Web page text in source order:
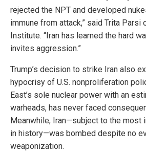
rejected the NPT and developed
immune from attack,” said Trita Parsi
Institute. “Iran has learned the hard
invites aggression.”
Trump’s decision to strike Iran also
hypocrisy of U.S. nonproliferation
East’s sole nuclear power with an
warheads, has never faced
Meanwhile, Iran—subject to the most
in history—was bombed despite no
weaponization.